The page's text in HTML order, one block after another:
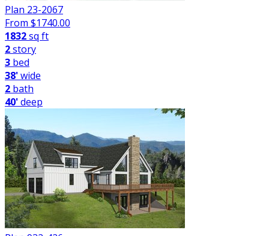
Plan 23-2067
From $1740.00
1832sq ft
2story
3 bed
38'wide
2 bath
40'deep